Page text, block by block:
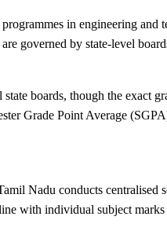
in engineering
governed by state-level
boards, though the exact
Grade Point Average
Nadu conducts centralised
with individual subject